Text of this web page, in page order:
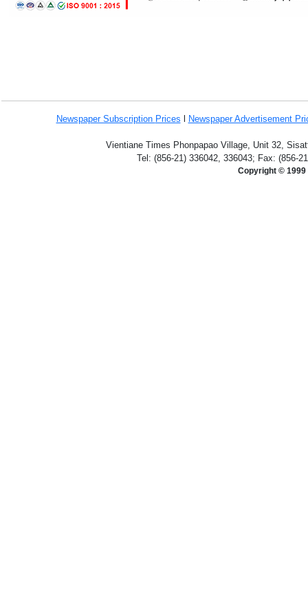
Newspaper Subscription Prices Newspaper Advertisement
Vientiane Times Phonpapao Village, Unit 32,
Tel: (856-21) 336042, 336043; Fax: (856-
Copyright © 1999